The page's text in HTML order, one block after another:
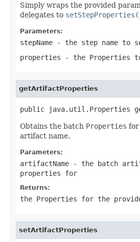
Simply wraps the provided
delegates to
Parameters:
stepName - the step name to
properties - the Properties
getArtifactProperties
public java.util.Properties
Obtains the batch Properties for
artifact name.
Parameters:
artifactName - the batch
properties for
Returns:
the Properties for the
setArtifactProperties